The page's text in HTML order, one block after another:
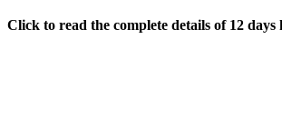
Click to read the complete details of 12 days